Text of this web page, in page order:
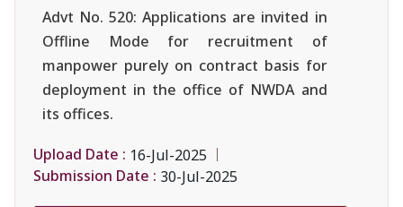
Advt No. 520: Applications are invited in
Offline Mode for recruitment of
manpower purely on contract basis for
deployment in the office of NWDA and
its offices.
Upload Date : 16-Jul-2025
Submission Date : 30-Jul-2025